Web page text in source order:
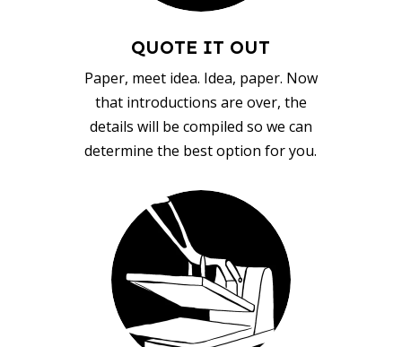
QUOTE IT OUT
Paper, meet idea. Idea, paper. Now
that introductions are over, the
details will be compiled so we can
determine the best option for you.